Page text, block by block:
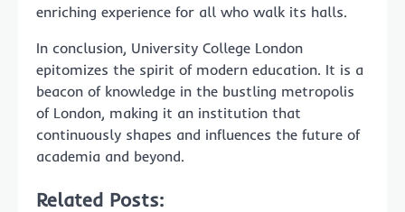
enriching experience for all who walk its halls.
In conclusion, University College London
epitomizes the spirit of modern education. It is a
beacon of knowledge in the bustling metropolis
of London, making it an institution that
continuously shapes and influences the future of
academia and beyond.
Related Posts: